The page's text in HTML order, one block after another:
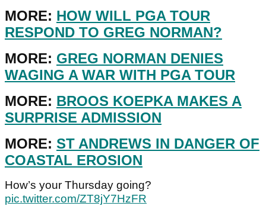
MORE: HOW WILL PGA TOUR
RESPOND TO GREG NORMAN?
MORE: GREG NORMAN DENIES
WAGING A WAR WITH PGA TOUR
MORE: BROOS KOEPKA MAKES A
SURPRISE ADMISSION
MORE: ST ANDREWS IN DANGER OF
COASTAL EROSION
How’s your Thursday going?
pic.twitter.com/ZT8jY7HzFR